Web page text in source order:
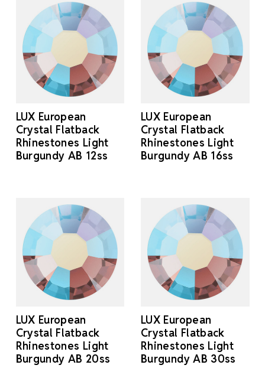
LUX European
Crystal Flatback
Rhinestones Light
Burgundy AB 12ss
LUX European
Crystal Flatback
Rhinestones Light
Burgundy AB 16ss
LUX European
Crystal Flatback
Rhinestones Light
Burgundy AB 20ss
LUX European
Crystal Flatback
Rhinestones Light
Burgundy AB 30ss